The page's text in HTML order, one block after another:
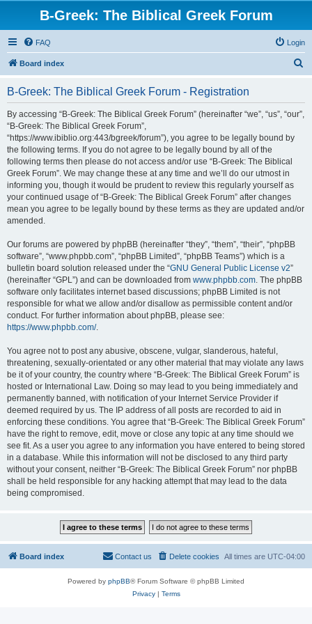
B-Greek: The Biblical Greek Forum
FAQ Login
Board index
B-Greek: The Biblical Greek Forum - Registration
By accessing “B-Greek: The Biblical Greek Forum” (hereinafter “we”, “us”, “our”,
“B-Greek: The Biblical Greek Forum”,
“https://www.ibiblio.org:443/bgreek/forum”), you agree to be legally bound by
the following terms. If you do not agree to be legally bound by all of the
following terms then please do not access and/or use “B-Greek: The Biblical
Greek Forum”. We may change these at any time and we’ll do our utmost in
informing you, though it would be prudent to review this regularly yourself as
your continued usage of “B-Greek: The Biblical Greek Forum” after changes
mean you agree to be legally bound by these terms as they are updated and/or
amended.
Our forums are powered by phpBB (hereinafter “they”, “them”, “their”, “phpBB
software”, “www.phpbb.com”, “phpBB Limited”, “phpBB Teams”) which is a
bulletin board solution released under the “GNU General Public License v2”
(hereinafter “GPL”) and can be downloaded from www.phpbb.com. The phpBB
software only facilitates internet based discussions; phpBB Limited is not
responsible for what we allow and/or disallow as permissible content and/or
conduct. For further information about phpBB, please see:
https://www.phpbb.com/.
You agree not to post any abusive, obscene, vulgar, slanderous, hateful,
threatening, sexually-orientated or any other material that may violate any laws
be it of your country, the country where “B-Greek: The Biblical Greek Forum” is
hosted or International Law. Doing so may lead to you being immediately and
permanently banned, with notification of your Internet Service Provider if
deemed required by us. The IP address of all posts are recorded to aid in
enforcing these conditions. You agree that “B-Greek: The Biblical Greek Forum”
have the right to remove, edit, move or close any topic at any time should we
see fit. As a user you agree to any information you have entered to being stored
in a database. While this information will not be disclosed to any third party
without your consent, neither “B-Greek: The Biblical Greek Forum” nor phpBB
shall be held responsible for any hacking attempt that may lead to the data
being compromised.
Board index All times are UTC-04:00
Delete cookies
Contact us
Powered by phpBB® Forum Software © phpBB Limited
Privacy| Terms